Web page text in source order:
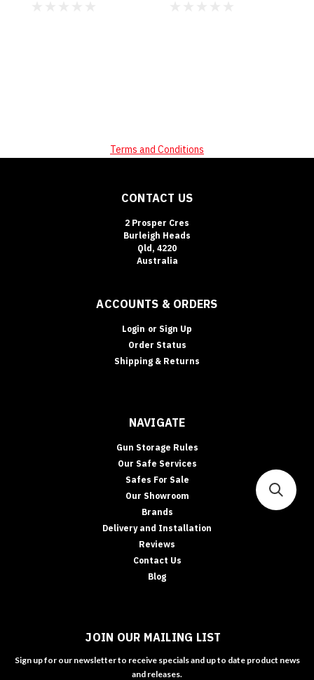
Terms and Conditions
CONTACT US
2 Prosper Cres
Burleigh Heads
Qld, 4220
Australia
ACCOUNTS & ORDERS
Login or Sign Up
Order Status
Shipping & Returns
NAVIGATE
Gun Storage Rules
Our Safe Services
Safes For Sale
Our Showroom
Brands
Delivery and Installation
Reviews
Contact Us
Blog
JOIN OUR MAILING LIST
Sign up for our newsletter to receive specials and up to date product news
and releases.